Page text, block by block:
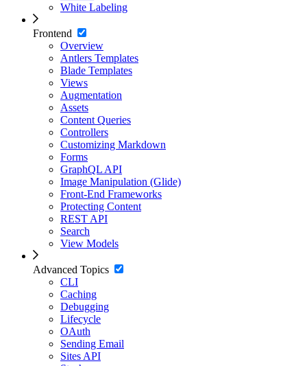
White Labeling
Frontend
Overview
Antlers Templates
Blade Templates
Views
Augmentation
Assets
Content Queries
Controllers
Customizing Markdown
Forms
GraphQL API
Image Manipulation (Glide)
Front-End Frameworks
Protecting Content
REST API
Search
View Models
Advanced Topics
CLI
Caching
Debugging
Lifecycle
OAuth
Sending Email
Sites API